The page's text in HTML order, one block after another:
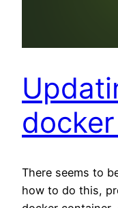
There seems to
how to do this,